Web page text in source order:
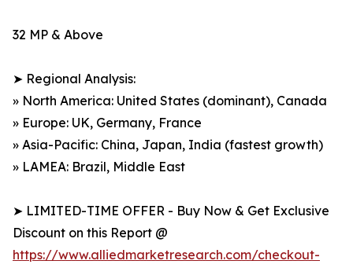
32 MP & Above
➤ Regional Analysis:
» North America: United States (dominant), Canada
» Europe: UK, Germany, France
» Asia-Pacific: China, Japan, India (fastest growth)
» LAMEA: Brazil, Middle East
➤ LIMITED-TIME OFFER - Buy Now & Get Exclusive
Discount on this Report @
https://www.alliedmarketresearch.com/checkout-